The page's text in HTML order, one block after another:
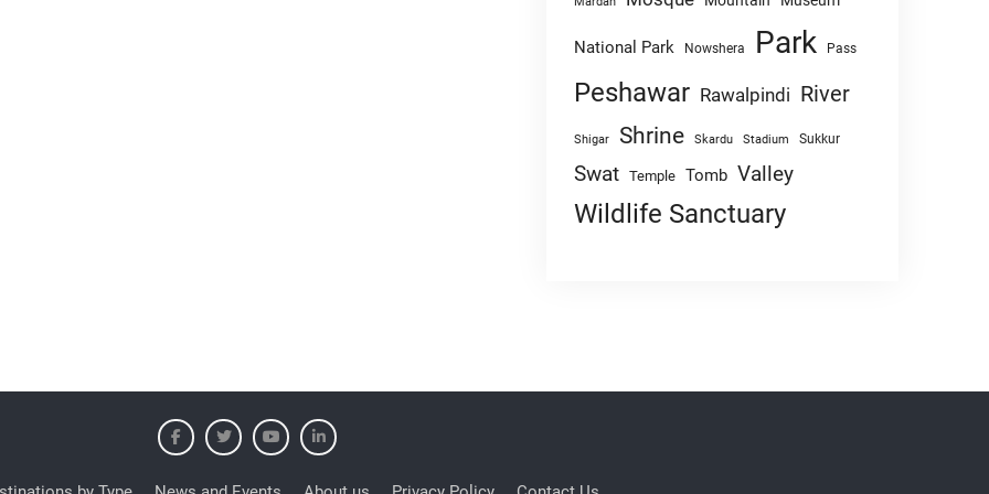
National Park Nowshera Park Pass
Peshawar Rawalpindi River
Shigar Shrine Skardu Stadium Sukkur
Swat Temple Tomb Valley
Wildlife Sanctuary